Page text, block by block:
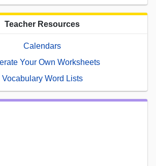
Teacher Resources
Calendars
Your Own Worksheets
Vocabulary Word Lists